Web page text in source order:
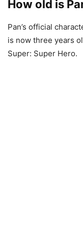
How old is
Pan’s official
is now three years
Super: Super Hero.